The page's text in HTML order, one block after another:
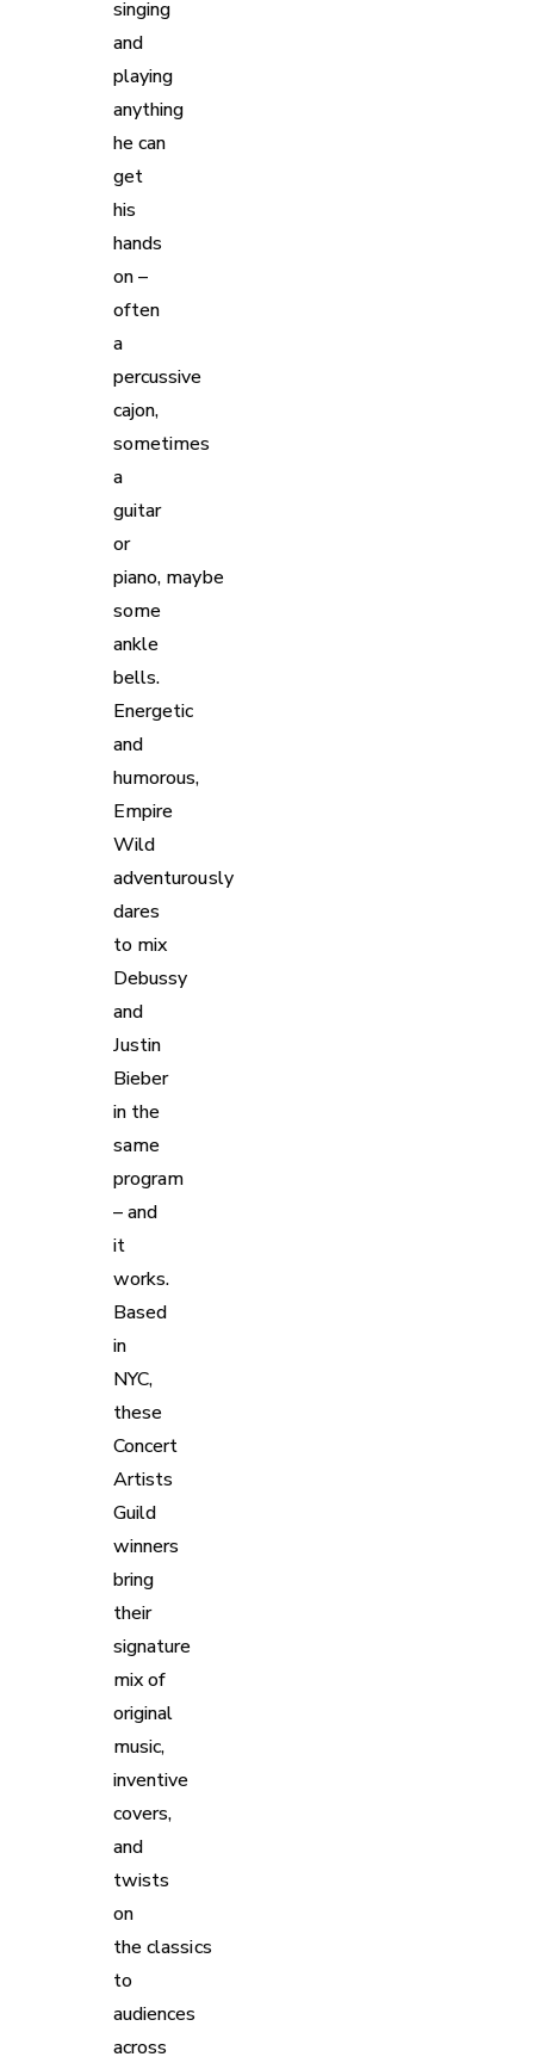
singing
and
playing
anything
he can
get
his
hands
on –
often
a
percussive
cajon,
sometimes
a
guitar
or
piano, maybe
some
ankle
bells.
Energetic
and
humorous,
Empire
Wild
adventurously
dares
to mix
Debussy
and
Justin
Bieber
in the
same
program
– and
it
works.
Based
in
NYC,
these
Concert
Artists
Guild
winners
bring
their
signature
mix of
original
music,
inventive
covers,
and
twists
on
the classics
to
audiences
across